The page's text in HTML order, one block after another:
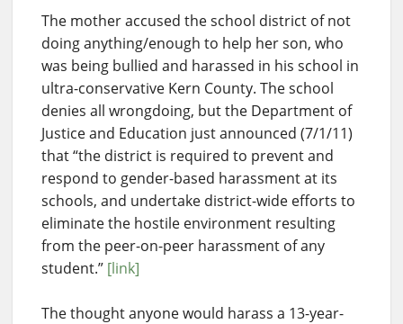
The mother accused the school district of not
doing anything/enough to help her son, who
was being bullied and harassed in his school in
ultra-conservative Kern County. The school
denies all wrongdoing, but the Department of
Justice and Education just announced (7/1/11)
that “the district is required to prevent and
respond to gender-based harassment at its
schools, and undertake district-wide efforts to
eliminate the hostile environment resulting
from the peer-on-peer harassment of any
student.” [link]
The thought anyone would harass a 13-year-